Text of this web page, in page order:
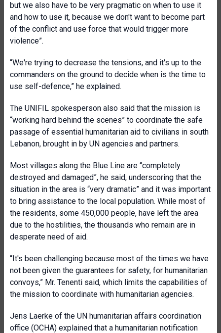
but we also have to be very pragmatic on when to use it
and how to use it, because we don't want to become part
of the conflict and use force that would trigger more
violence”.
“We're trying to decrease the tensions, and it's up to the
commanders on the ground to decide when is the time to
use self-defence,” he explained.
The UNIFIL spokesperson also said that the mission is
“working hard behind the scenes” to coordinate the safe
passage of essential humanitarian aid to civilians in south
Lebanon, brought in by UN agencies and partners.
Most villages along the Blue Line are “completely
destroyed and damaged”, he said, underscoring that the
situation in the area is “very dramatic” and it was important
to bring assistance to the local population. While most of
the residents, some 450,000 people, have left the area
due to the hostilities, the thousands who remain are in
desperate need of aid.
“It's been challenging because most of the times we have
not been given the guarantees for safety, for humanitarian
convoys,” Mr. Tenenti said, which limits the capabilities of
the mission to coordinate with humanitarian agencies.
Jens Laerke of the UN humanitarian affairs coordination
office (OCHA) explained that a humanitarian notification